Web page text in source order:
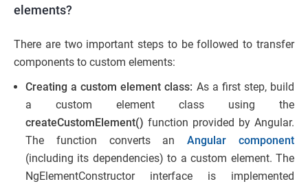
elements?
There are two important steps to be followed to transfer
components to custom elements:
Creating a custom element class: As a first step, build
a custom element class using the
createCustomElement() function provided by Angular.
The function converts anAngular component
(including its dependencies) to a custom element. The
NgElementConstructor interface is implemented